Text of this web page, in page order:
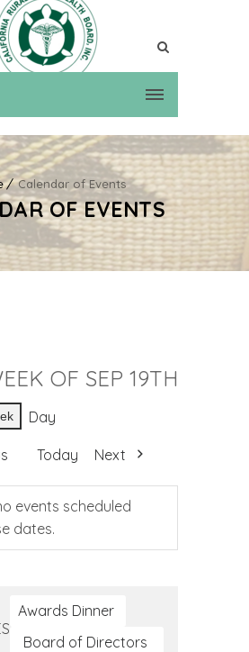
Calendar of Events
OF EVENTS
OF SEP 19TH
Day
Today Next
events scheduled
dates.
Awards Dinner
Board of Directors